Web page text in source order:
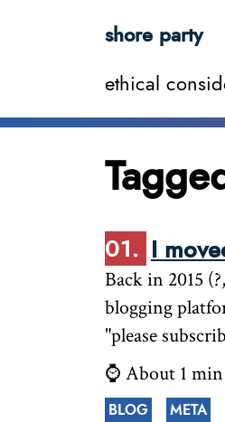
shore party
ethical
I
Back in 2015
blogging
"please
⌚ About 1
BLOG META